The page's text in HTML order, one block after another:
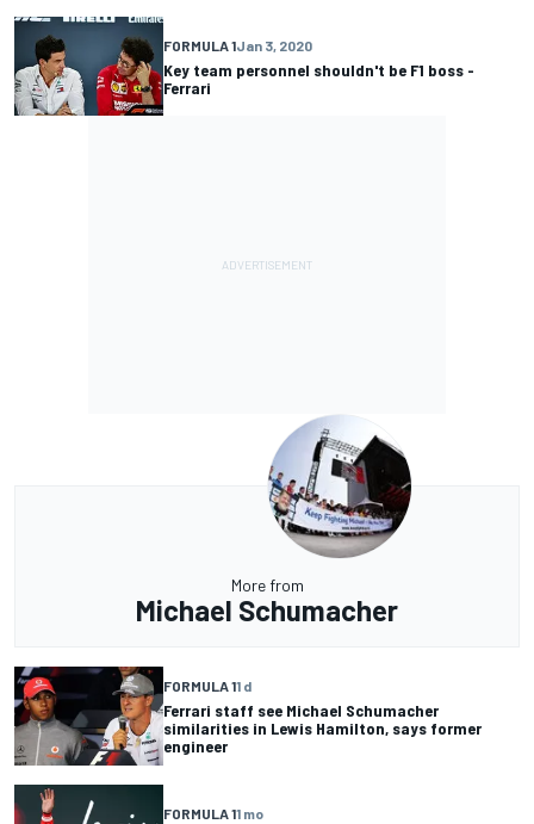
FORMULA 1Jan 3, 2020
Key team personnel shouldn't be F1 boss -
Ferrari
More from
Michael Schumacher
FORMULA 11 d
Ferrari staff see Michael Schumacher
similarities in Lewis Hamilton, says former
engineer
FORMULA 11 mo